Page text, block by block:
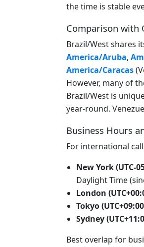
the time is stable
Comparison with
Brazil/West shares
America/Aruba,
America/Caracas
However, many of
Brazil/West is
year-round.
Business Hours
For international
New York (UTC-
Daylight Time
London
Tokyo
Sydney
Best overlap for